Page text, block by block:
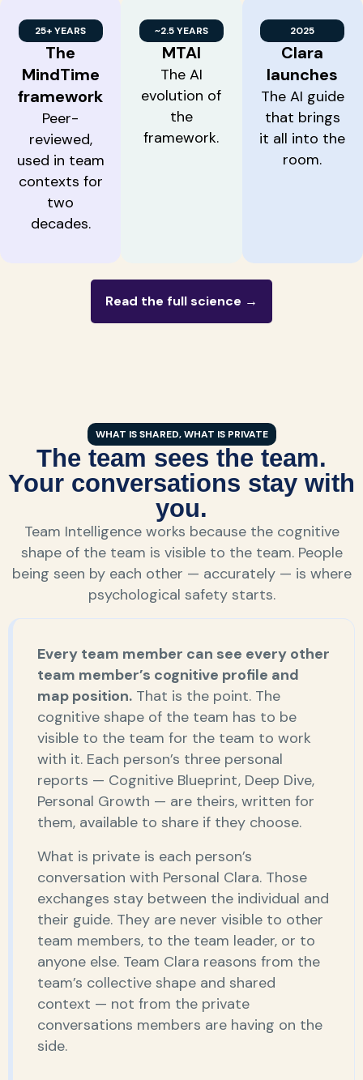
25+ YEARS
The
MindTime
framework
Peer-
reviewed,
used in team
contexts for
two
decades.
~2.5 YEARS
MTAI
The AI
evolution of
the
framework.
2025
Clara
launches
The AI guide
that brings
it all into the
room.
Read the full science →
WHAT IS SHARED, WHAT IS PRIVATE
The team sees the team.
Your conversations stay with
you.
Team Intelligence works because the cognitive
shape of the team is visible to the team. People
being seen by each other — accurately — is where
psychological safety starts.
Every team member can see every other
team member’s cognitive profile and
map position. That is the point. The
cognitive shape of the team has to be
visible to the team for the team to work
with it. Each person’s three personal
reports — Cognitive Blueprint, Deep Dive,
Personal Growth — are theirs, written for
them, available to share if they choose.
What is private is each person’s
conversation with Personal Clara. Those
exchanges stay between the individual and
their guide. They are never visible to other
team members, to the team leader, or to
anyone else. Team Clara reasons from the
team’s collective shape and shared
context — not from the private
conversations members are having on the
side.